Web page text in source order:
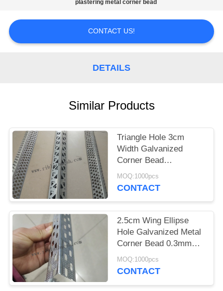
QUOTE
plastering metal corner bead
CONTACT US!
DETAILS
Similar Products
Triangle Hole 3cm
Width Galvanized
Corner Bead
Perforated Metal 2m
Length
MOQ:1000pcs
CONTACT
2.5cm Wing Ellipse
Hole Galvanized Metal
Corner Bead 0.3mm
Thickness
MOQ:1000pcs
CONTACT